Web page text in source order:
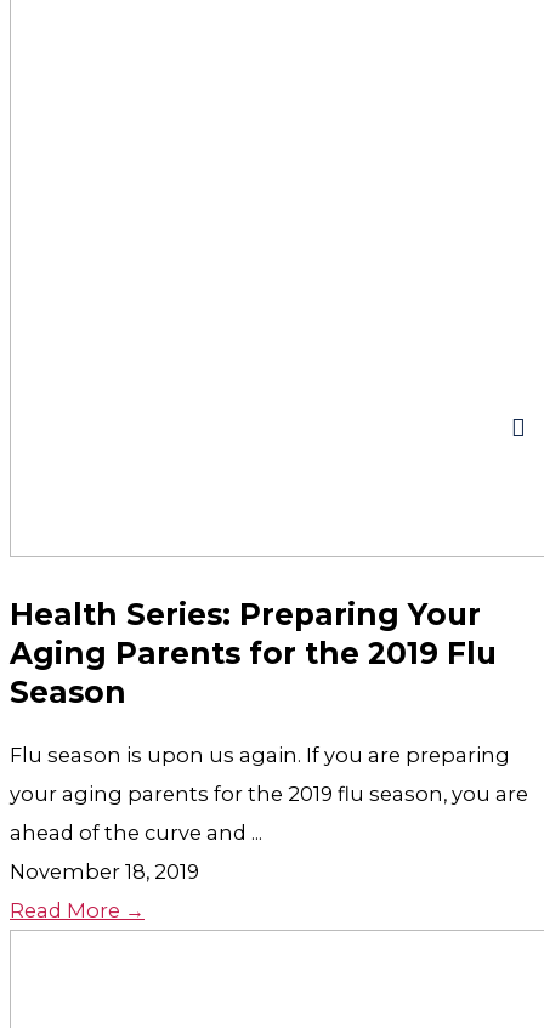
Health Series: Preparing Your
Aging Parents for the 2019 Flu
Season
Flu season is upon us again. If you are preparing
your aging parents for the 2019 flu season, you are
ahead of the curve and ...
November 18, 2019
Read More →